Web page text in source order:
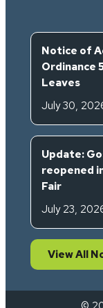
Notice of
Ordinance
Leaves
July 30,
Update:
reopened
Fair
July 23,
View All